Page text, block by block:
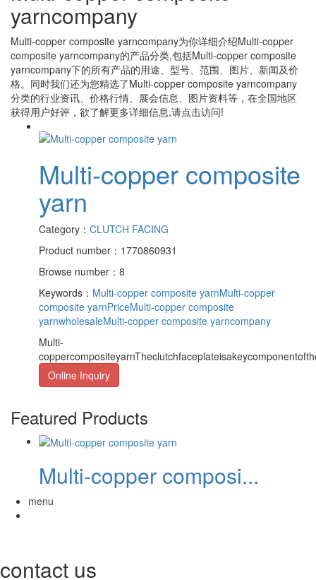
yarncompany
Multi-copper composite yarncompany为你详细介绍Multi-copper
composite yarncompany的产品分类,包括Multi-copper composite
yarncompany下的所有产品的用途、型号、范围、图片、新闻及价
格。同时我们还为您精选了Multi-copper composite yarncompany
分类的行业资讯、价格行情、展会信息、图片资料等，在全国地区
获得用户好评，欲了解更多详细信息,请点击访问!
Multi-copper composite
yarn
Category： CLUTCH FACING
Product number：1770860931
Browse number：8
Keywords： Multi-copper composite yarnMulti-copper
composite yarnPriceMulti-copper composite
yarnwholesaleMulti-copper composite yarncompany
Multi-
Online Inquiry
Featured Products
Multi-copper composi...
menu
contact us